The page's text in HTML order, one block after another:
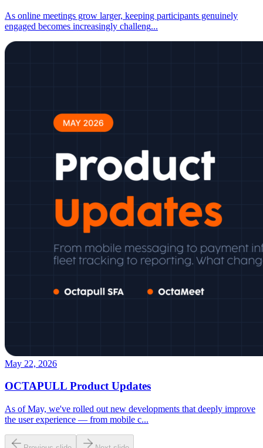
As online meetings grow larger, keeping participants genuinely
engaged becomes increasingly challeng...
May 22, 2026
OCTAPULL Product Updates
As of May, we've rolled out new developments that deeply improve
the user experience — from mobile c...